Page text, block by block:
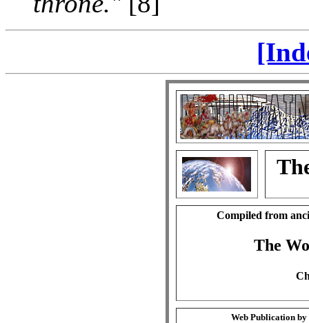
Compiled from
The
Web Publication by